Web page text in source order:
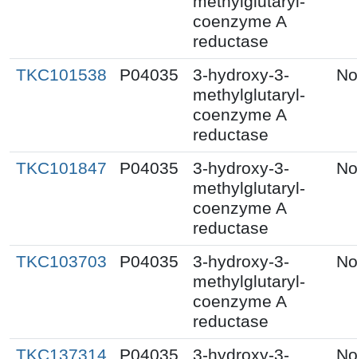
coenzyme A
reductase
TKC101538 P04035
3-hydroxy-3-
methylglutaryl-
coenzyme A
reductase
TKC101847 P04035
3-hydroxy-3-
methylglutaryl-
coenzyme A
reductase
TKC103703 P04035
3-hydroxy-3-
methylglutaryl-
coenzyme A
reductase
TKC137314 P04035 3-hydroxy-3-